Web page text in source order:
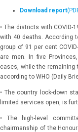
Download report
• The districts with
with 40 deaths. According
group of 91 per cent
are men. In five
cases, while the remaining
according to WHO (Daily
• The country lock-down
limited services open, is
• The high-level
chairmanship of the